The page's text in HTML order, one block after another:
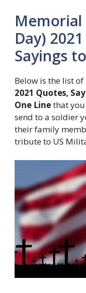
Memorial
Day)
Sayings
Below is the list of
2021 Quotes,
One Linethat
send to a soldier
their family
tribute to US